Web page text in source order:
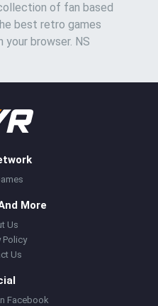
of fan based
best retro games
your browser. NS
More
Us
Policy
Us
Facebook